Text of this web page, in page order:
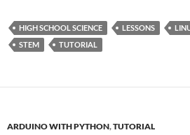
HIGH SCHOOL SCIENCE LESSONS
STEM
TUTORIAL
ARDUINO WITH PYTHON,TUTORIAL